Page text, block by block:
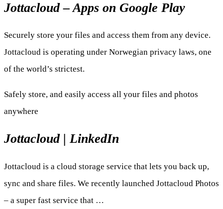
Jottacloud – Apps on Google Play
Securely store your files and access them from any device.
Jottacloud is operating under Norwegian privacy laws, one
of the world’s strictest.
Safely store, and easily access all your files and photos
anywhere
Jottacloud | LinkedIn
Jottacloud is a cloud storage service that lets you back up,
sync and share files. We recently launched Jottacloud Photos
– a super fast service that …